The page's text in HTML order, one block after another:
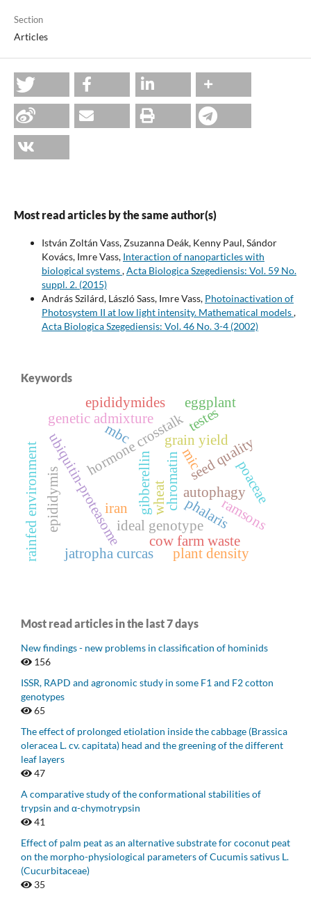
Section
Articles
Most read articles by the same author(s)
István Zoltán Vass, Zsuzanna Deák, Kenny Paul, Sándor
Kovács, Imre Vass, Interaction of nanoparticles with
biological systems,Acta Biologica Szegediensis: Vol. 59 No.
suppl. 2. (2015)
András Szilárd, László Sass, Imre Vass, Photoinactivation of
Photosystem II at low light intensity. Mathematical models,
Acta Biologica Szegediensis: Vol. 46 No. 3-4 (2002)
Keywords
autophagy
chromatin
gibberellin
hormone crosstalk
ubiquitin-proteasome grain yield
ideal genotype
rainfed environment
genetic admixture
iran phalaris
poaceae
cow farm waste
plant density
seed quality
wheat
epididymides
epididymis
testes
ramsons
mic
mbc
eggplant
jatropha curcas
Most read articles in the last 7 days
New findings - new problems in classification of hominids
156
ISSR, RAPD and agronomic study in some F1 and F2 cotton
genotypes
65
The effect of prolonged etiolation inside the cabbage (Brassica
oleracea L. cv. capitata) head and the greening of the different
leaf layers
47
A comparative study of the conformational stabilities of
trypsin and α-chymotrypsin
41
Effect of palm peat as an alternative substrate for coconut peat
on the morpho-physiological parameters of Cucumis sativus L.
(Cucurbitaceae)
35